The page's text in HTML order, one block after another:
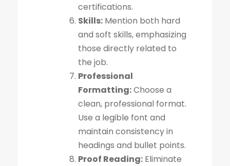
certifications.
Skills: Mention both hard
and soft skills, emphasizing
those directly related to
the job.
Professional
Formatting:Choose a
clean, professional format.
Use a legible font and
maintain consistency in
headings and bullet points.
Proof Reading: Eliminate